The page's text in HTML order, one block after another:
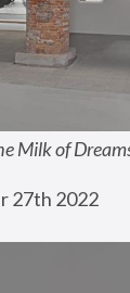
Milk of
27th 2022